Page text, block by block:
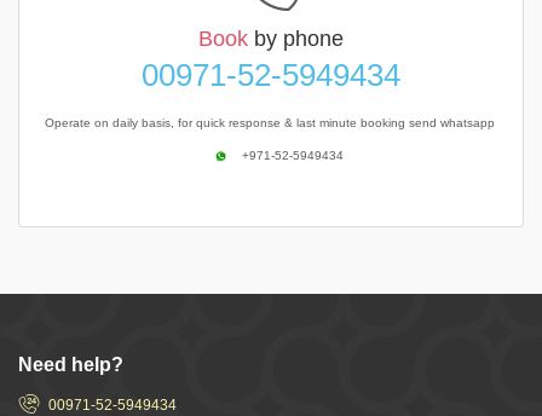
Book by phone
00971-52-5949434
Operate on daily basis, for quick response & last minute booking send whatsapp
+971-52-5949434
Need help?
00971-52-5949434